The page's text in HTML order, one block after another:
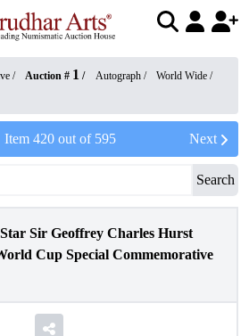
/ Auction # 1 / Autograph / World Wide /
Item 420out of 595 Next
Search
Sir Geoffrey Charles Hurst
Cup Special Commemorative